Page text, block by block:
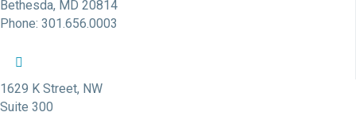
Bethesda, MD 20814
Phone: 301.656.0003
NFID Facebook Profile
NFID Twitter Profile
1629 K Street, NW
Suite 300